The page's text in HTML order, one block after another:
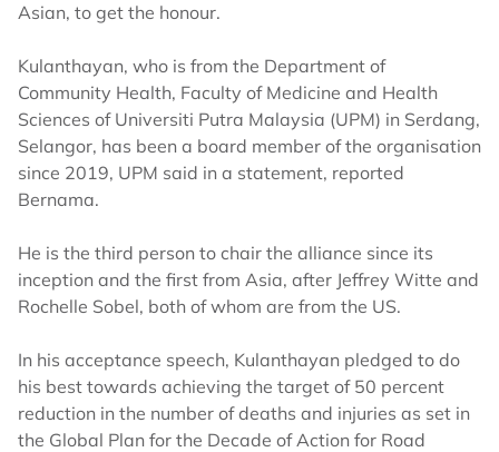
Asian, to get the honour.
Kulanthayan, who is from the Department of
Community Health, Faculty of Medicine and Health
Sciences of Universiti Putra Malaysia (UPM) in Serdang,
Selangor, has been a board member of the organisation
since 2019, UPM said in a statement, reported
Bernama.
He is the third person to chair the alliance since its
inception and the first from Asia, after Jeffrey Witte and
Rochelle Sobel, both of whom are from the US.
In his acceptance speech, Kulanthayan pledged to do
his best towards achieving the target of 50 percent
reduction in the number of deaths and injuries as set in
the Global Plan for the Decade of Action for Road